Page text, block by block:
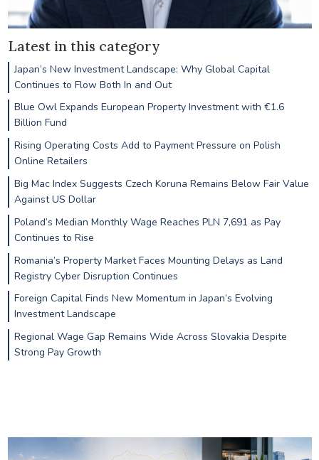
Latest in this category
Japan’s New Investment Landscape: Why Global Capital
Continues to Flow Both In and Out
Blue Owl Expands European Property Investment with €1.6
Billion Fund
Rising Operating Costs Add to Payment Pressure on Polish
Online Retailers
Big Mac Index Suggests Czech Koruna Remains Below Fair Value
Against US Dollar
Poland’s Median Monthly Wage Reaches PLN 7,691 as Pay
Continues to Rise
Romania’s Property Market Faces Mounting Delays as Land
Registry Cyber Disruption Continues
Foreign Capital Finds New Momentum in Japan’s Evolving
Investment Landscape
Regional Wage Gap Remains Wide Across Slovakia Despite
Strong Pay Growth